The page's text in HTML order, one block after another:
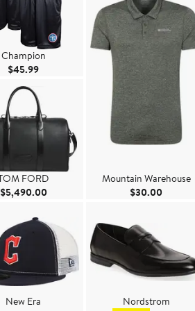
Champion
$45.99Current Price $45.99
FORD
$5,490.00Current Price $5,490.00
New Era
Mountain Warehouse
$30.00
Nordstrom